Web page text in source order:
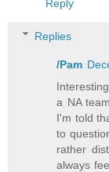
Reply
Replies
/Pam
a NA
I'm told
to
rather
always